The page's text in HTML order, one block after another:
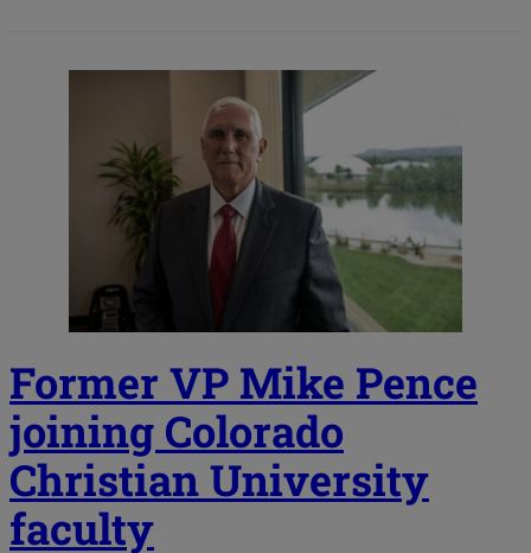
Former VP Mike Pence
joining Colorado
Christian University
faculty